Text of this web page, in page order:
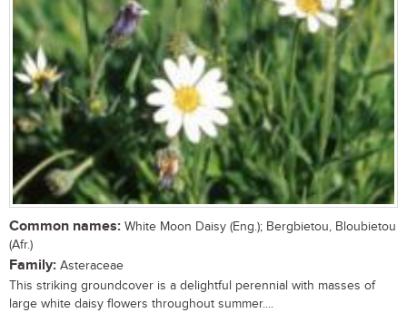
Common names: White Moon Daisy (Eng.); Bergbietou, Bloubietou
(Afr.)
Family: Asteraceae
This striking groundcover is a delightful perennial with masses of
large white daisy flowers throughout summer....